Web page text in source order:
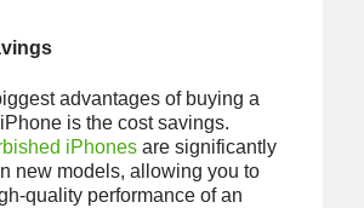
advantages of buying a
is the cost savings.
iPhonesare significantly
new models, allowing you to
quality performance of an